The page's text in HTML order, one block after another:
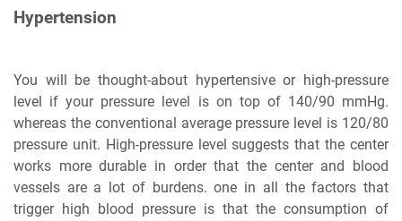
Hypertension
You will be thought-about hypertensive or high-pressure
level if your pressure level is on top of 140/90 mmHg.
whereas the conventional average pressure level is 120/80
pressure unit. High-pressure level suggests that the center
works more durable in order that the center and blood
vessels are a lot of burdens. one in all the factors that
trigger high blood pressure is that the consumption of